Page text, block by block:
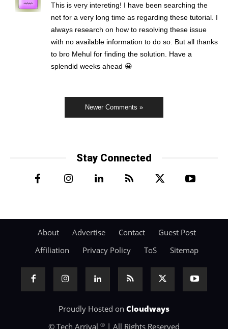
This is very intereting! I have been searching the
net for a very long time as regarding these tutorial. I
always research on how to resolving these issue
with no available information to do so. But all thanks
to bro Mehul for finding the solution. Have a
splendid weeks ahead 😀
Newer Comments »
Stay Connected
About Advertise Contact
Guest Post
Affiliation
Privacy Policy ToS Sitemap
Proudly Hosted on Cloudways
© Tech Arrival ® | All Rights Reserved